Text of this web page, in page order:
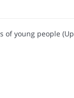
of young people (Up